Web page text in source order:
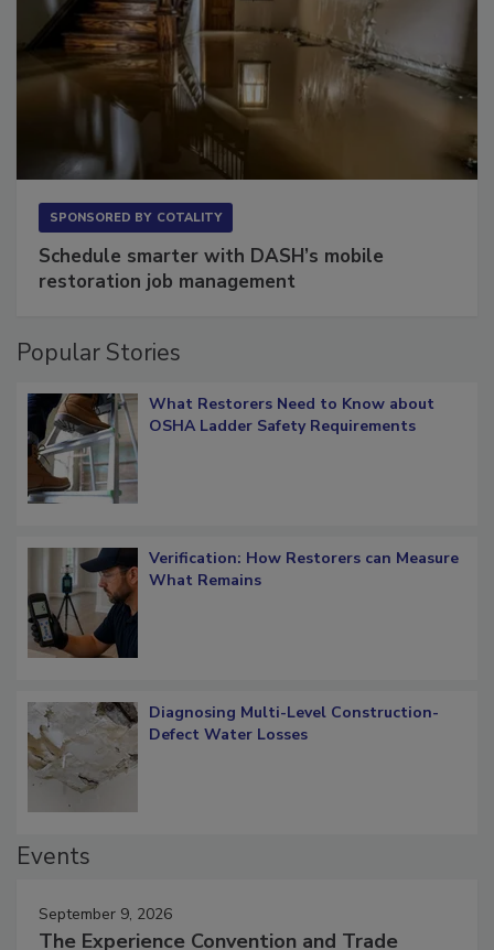
Schedule smarter with DASH’s mobile
What Restorers Need to Know about
Verification: How Restorers can Measure
Diagnosing Multi-Level Construction-
September 9, 2026